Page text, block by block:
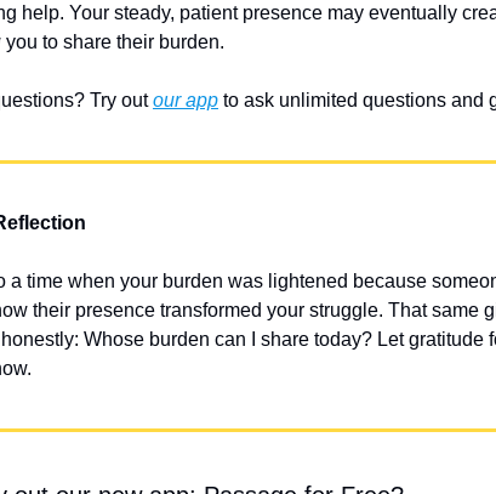
help. Your steady, patient presence may eventually
to share their burden.
Try out our app to ask unlimited questions and
a time when your burden was lightened because
their presence transformed your struggle. That same
Whose burden can I share today? Let gratitude